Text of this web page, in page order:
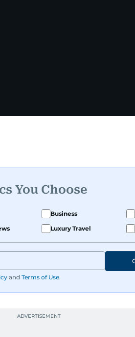
You Choose
Business
Luxury Travel
and Terms of Use.